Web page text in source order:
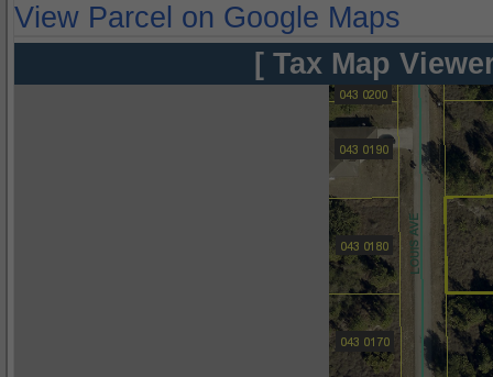
View Parcel on Google Maps
[ Tax Map